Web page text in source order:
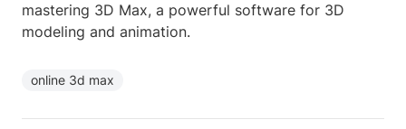
mastering 3D Max, a powerful software for 3D
modeling and animation.
online 3d max